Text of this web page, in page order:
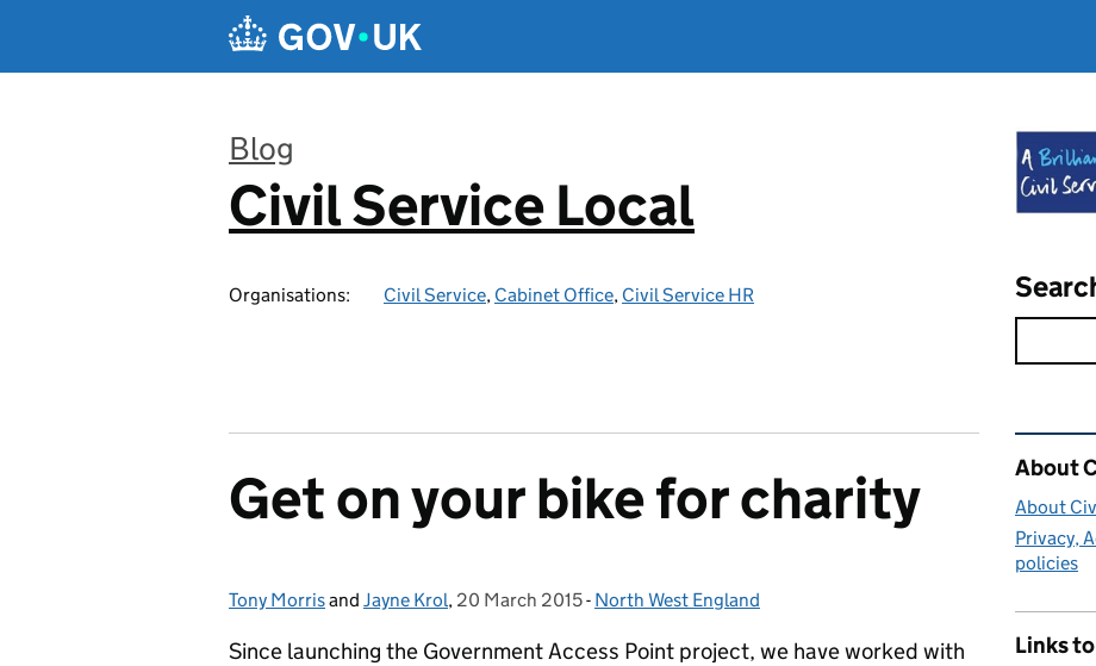
Blog
:
Civil Service Local
Organisations: Civil Service, Cabinet Office, Civil Service HR
Get on your bike for charity
Posted by:
Tony Morrisand Jayne Krol, Posted on:
20 March 2015- Categories:
North West England
Since launching the Government Access Point project, we have worked with
About
About
Privacy,
policies
Links